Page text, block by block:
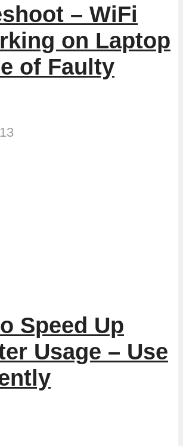
– WiFi
on Laptop
of Faulty
Speed Up
Usage – Use